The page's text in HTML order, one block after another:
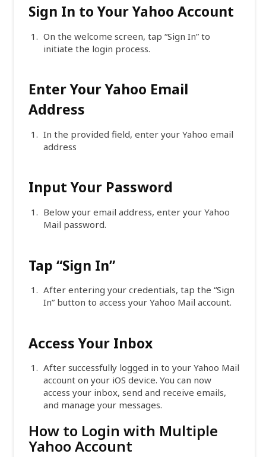
Sign In to Your Yahoo Account
On the welcome screen, tap “Sign In” to
initiate the login process.
Enter Your Yahoo Email
Address
In the provided field, enter your Yahoo email
address
Input Your Password
Below your email address, enter your Yahoo
Mail password.
Tap “Sign In”
After entering your credentials, tap the “Sign
In” button to access your Yahoo Mail account.
Access Your Inbox
After successfully logged in to your Yahoo Mail
account on your iOS device. You can now
access your inbox, send and receive emails,
and manage your messages.
How to Login with Multiple
Yahoo Account